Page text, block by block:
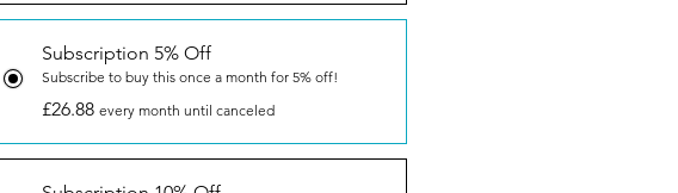
Subscription 5% Off
Subscribe to buy this once a month for 5% off!
£26.88 every month until canceled